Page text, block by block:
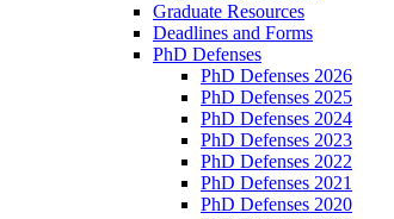
Graduate Resources
Deadlines and Forms
PhD Defenses
PhD Defenses 2026
PhD Defenses 2025
PhD Defenses 2024
PhD Defenses 2023
PhD Defenses 2022
PhD Defenses 2021
PhD Defenses 2020